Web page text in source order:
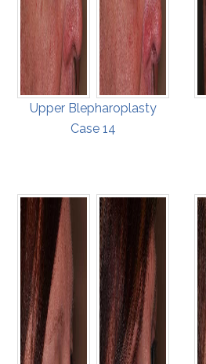
Upper Blepharoplasty
Case 14